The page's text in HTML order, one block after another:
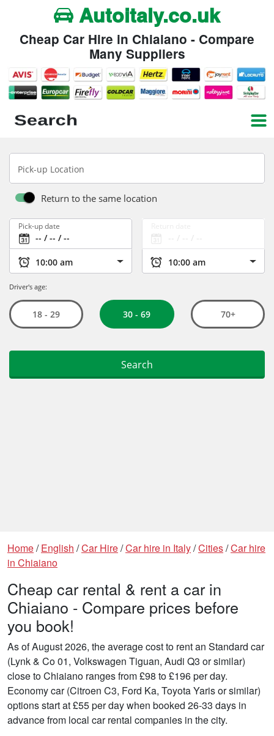
Autoitaly.co.uk
Cheap Car Hire in Chiaiano - Compare
Many Suppliers
Home/English /Car Hire/Car hire in Italy/Cities/Car hire
in Chiaiano
Cheap car rental & rent a car in
Chiaiano - Compare prices before
you book!
As of August 2026, the average cost to rent an Standard car
(Lynk & Co 01, Volkswagen Tiguan, Audi Q3 or similar)
close to Chiaiano ranges from £98 to £196 per day.
Economy car (Citroen C3, Ford Ka, Toyota Yaris or similar)
options start at £55 per day when booked 26-33 days in
advance from local car rental companies in the city.